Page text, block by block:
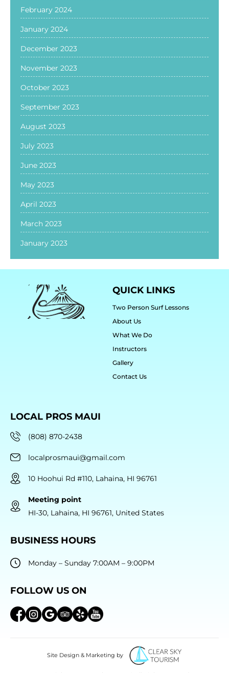
February 2024
January 2024
December 2023
November 2023
October 2023
September 2023
August 2023
July 2023
June 2023
May 2023
April 2023
March 2023
January 2023
QUICK LINKS
Two Person Surf Lessons
About Us
What We Do
Instructors
Gallery
Contact Us
LOCAL PROS MAUI
(808) 870-2438
localprosmaui@gmail.com
10 Hoohui Rd #110, Lahaina, HI 96761
Meeting point
HI-30, Lahaina, HI 96761, United States
BUSINESS HOURS
Monday – Sunday 7:00AM – 9:00PM
FOLLOW US ON
Site Design & Marketing by